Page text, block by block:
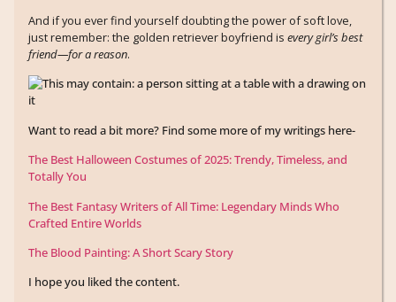
And if you ever find yourself doubting the power of soft love,
just remember: the golden retriever boyfriend is every girl’s best
friend—for a reason.
Want to read a bit more? Find some more of my writings here-
The Best Halloween Costumes of 2025: Trendy, Timeless, and
Totally You
The Best Fantasy Writers of All Time: Legendary Minds Who
Crafted Entire Worlds
The Blood Painting: A Short Scary Story
I hope you liked the content.